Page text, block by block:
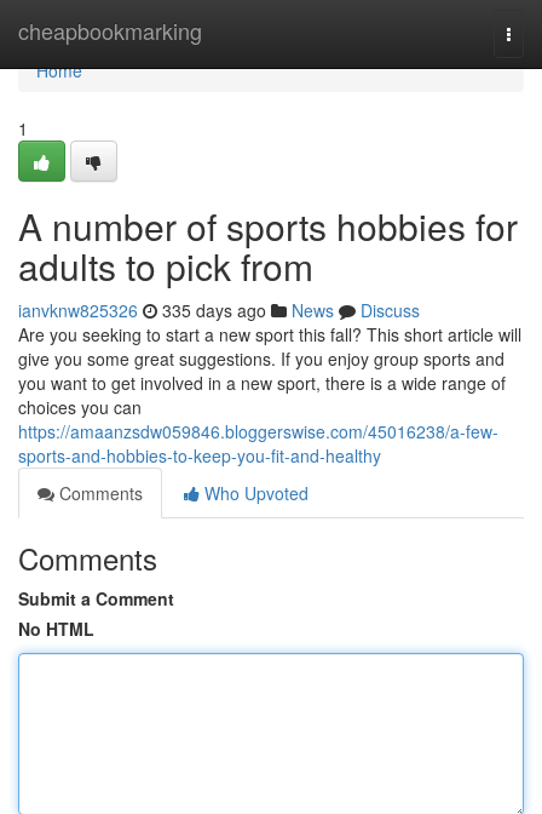
cheapbookmarking
Home
Home
1
A number of sports hobbies for
adults to pick from
ianvknw825326 335 days ago News
Discuss
Are you seeking to start a new sport this fall? This short article will
give you some great suggestions. If you enjoy group sports and
you want to get involved in a new sport, there is a wide range of
choices you can
https://amaanzsdw059846.bloggerswise.com/45016238/a-few-
sports-and-hobbies-to-keep-you-fit-and-healthy
Comments
Who Upvoted
Comments
Submit a Comment
No HTML